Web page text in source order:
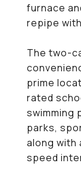
furnace
repipe
The two-
prime
rated
swimming
parks,
along with
speed